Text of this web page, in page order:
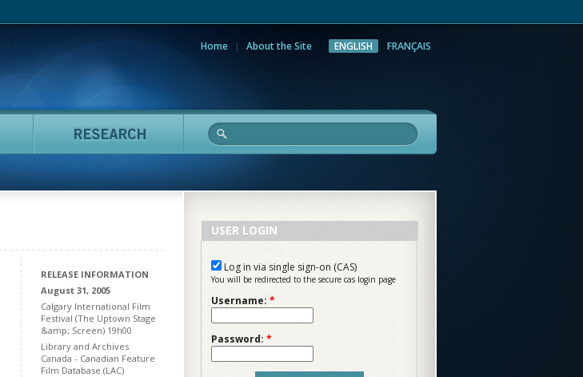
Home About the Site ENGLISH FRANÇAIS
Policy Research
RELEASE INFORMATION
August 31, 2005
Calgary International Film
Festival (The Uptown Stage
&amp; Screen) 19h00
Library and Archives
Canada - Canadian Feature
Film Database (LAC)
USER LOGIN
Log in via single sign-on (CAS)
You will be redirected to the secure cas login page
Username: *
Password: *